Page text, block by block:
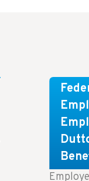
Key
Key